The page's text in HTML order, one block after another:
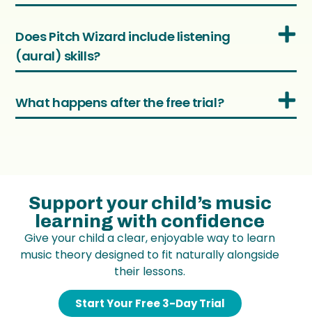
Does Pitch Wizard include listening
(aural) skills?
What happens after the free trial?
Support your child’s music
learning with confidence
Give your child a clear, enjoyable way to learn
music theory designed to fit naturally alongside
their lessons.
Start Your Free 3-Day Trial